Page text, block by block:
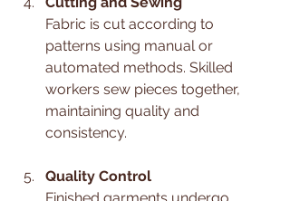
Fabric is cut according to
patterns using manual or
automated methods. Skilled
workers sew pieces together,
maintaining quality and
consistency.
Quality Control